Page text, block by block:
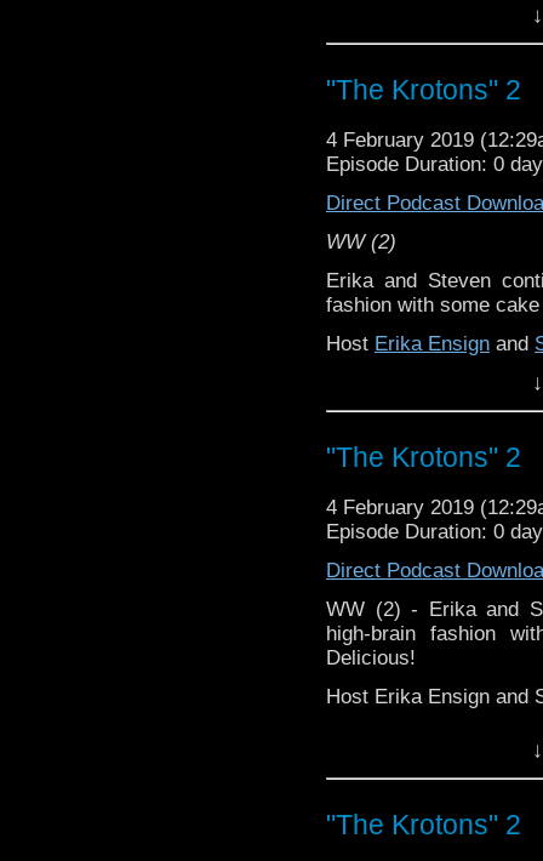
Erika Ensign and
Referenced
Doctor Who
Show Notes &
Support this show
network bybecoming
podcasts, bonus
"The Krotons" 2
4 February 2019
Episode Duration: 0
Direct Podcast
WW (2)
Erika and Steven
fashion with some
Host Erika Ensign and
Referenced
Doctor Who[
Show Notes &
Support this show
network bybecoming
podcasts, bonus
"The Krotons" 2
4 February 2019
Episode Duration: 0
Direct Podcast
WW (2) - Erika and
high-brain fashion
Delicious!
Host Erika Ensign and
"The Krotons" 2